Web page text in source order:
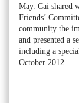
May. Cai shared
Friends’
community the
and presented a
including a
October 2012.